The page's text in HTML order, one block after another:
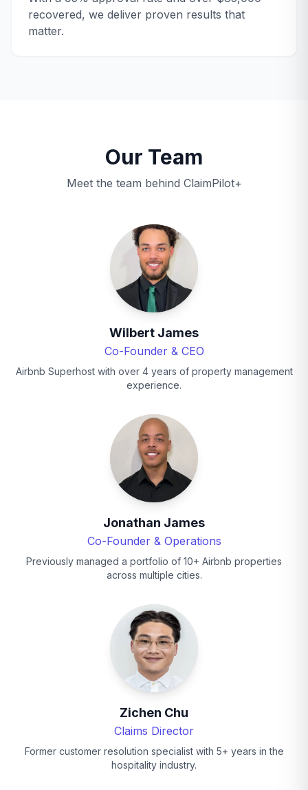
recovered, we deliver proven results that
matter.
Our Team
Meet the team behind ClaimPilot+
Wilbert James
Co-Founder & CEO
Airbnb Superhost with over 4 years of property management
experience.
Jonathan James
Co-Founder & Operations
Previously managed a portfolio of 10+ Airbnb properties
across multiple cities.
Zichen Chu
Claims Director
Former customer resolution specialist with 5+ years in the
hospitality industry.